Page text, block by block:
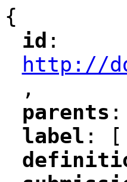
{
"
id :
http://
,
"
parents
"
label :
"